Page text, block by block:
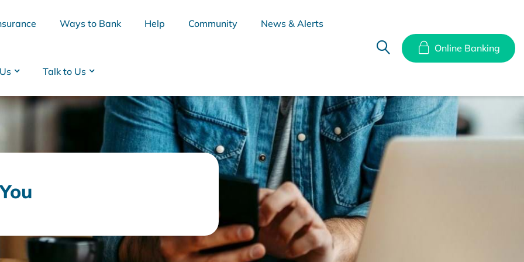
Ways to Bank Help Community News & Alerts
Talk to Us
Online Banking
Branches Disclosure Documents